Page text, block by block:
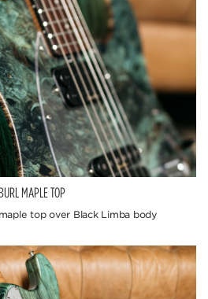
BURL MAPLE TOP
top over Black Limba body